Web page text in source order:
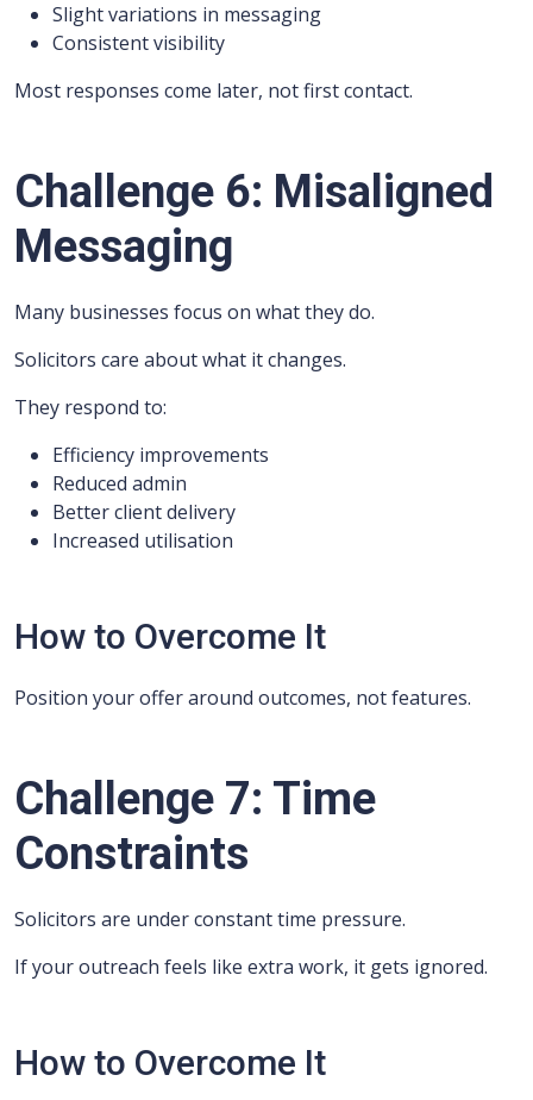
Slight variations in messaging
Consistent visibility
Most responses come later, not first contact.
Challenge 6: Misaligned
Messaging
Many businesses focus on what they do.
Solicitors care about what it changes.
They respond to:
Efficiency improvements
Reduced admin
Better client delivery
Increased utilisation
How to Overcome It
Position your offer around outcomes, not features.
Challenge 7: Time
Constraints
Solicitors are under constant time pressure.
If your outreach feels like extra work, it gets ignored.
How to Overcome It